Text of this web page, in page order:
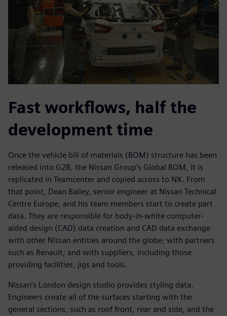
Fast workflows, half the
development time
Once the vehicle bill of materials (BOM) structure has been
released into G2B, the Nissan Group’s Global BOM, it is
replicated in Teamcenter and copied across to NX. From
that point, Dean Bailey, senior engineer at Nissan Technical
Centre Europe, and his team members start to create part
data. They are responsible for body-in-white computer-
aided design (CAD) data creation and CAD data exchange
with other Nissan entities around the globe; with partners
such as Renault; and with suppliers, including those
providing facilities, jigs and tools.
Nissan’s London design studio provides styling data.
Engineers create all of the surfaces starting with the
general sections, such as roof front, rear and side, and the